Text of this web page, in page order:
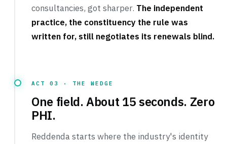
consultancies, got sharper. The independent
practice, the constituency the rule was
written for, still negotiates its renewals blind.
ACT 03 · THE WEDGE
One field. About 15 seconds. Zero
PHI.
Reddenda starts where the industry's identity